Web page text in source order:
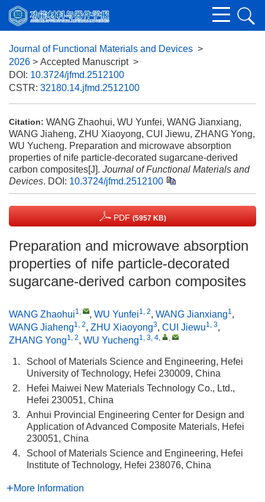
Journal of Functional Materials and Devices >
2026 > Accepted Manuscript >
DOI: 10.3724/jfmd.2512100
CSTR: 32180.14.jfmd.2512100
Citation: WANG Zhaohui, WU Yunfei, WANG Jianxiang,
WANG Jiaheng, ZHU Xiaoyong, CUI Jiewu, ZHANG Yong,
WU Yucheng. Preparation and microwave absorption
properties of nife particle-decorated sugarcane-derived
carbon composites[J]. Journal of Functional Materials and
Devices. DOI: 10.3724/jfmd.2512100
PDF (5957 KB)
Preparation and microwave absorption
properties of nife particle-decorated
sugarcane-derived carbon composites
WANG Zhaohui1, , WU Yunfei1, 2, WANG Jianxiang1,
WANG Jiaheng1, 2, ZHU Xiaoyong3, CUI Jiewu1, 3,
ZHANG Yong1, 2, WU Yucheng1, 3, 4, ,
1.
School of Materials Science and Engineering, Hefei
University of Technology, Hefei 230009, China
2.
Hefei Maiwei New Materials Technology Co., Ltd.,
Hefei 230051, China
3.
Anhui Provincial Engineering Center for Design and
Application of Advanced Composite Materials, Hefei
230051, China
4.
School of Materials Science and Engineering, Hefei
Institute of Technology, Hefei 238076, China
More Information